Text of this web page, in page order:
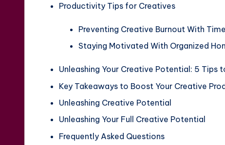
Productivity Tips for Creatives
Preventing Creative Burnout With
Staying Motivated With Organized
Unleashing Your Creative Potential: 5 Tips
Key Takeaways to Boost Your Creative
Unleashing Creative Potential
Unleashing Your Full Creative Potential
Frequently Asked Questions